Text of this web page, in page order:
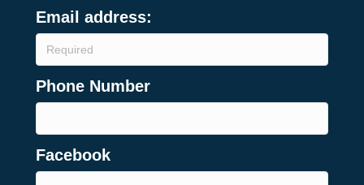
Email address:
Phone Number
Facebook